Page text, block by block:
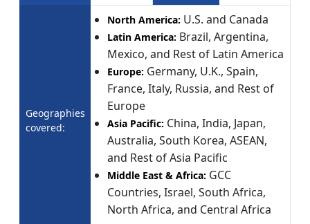
Geographies
covered:
North America: U.S. and Canada
Latin America: Brazil, Argentina,
Mexico, and Rest of Latin America
Europe: Germany, U.K., Spain,
France, Italy, Russia, and Rest of
Europe
Asia Pacific: China, India, Japan,
Australia, South Korea, ASEAN,
and Rest of Asia Pacific
Middle East & Africa: GCC
Countries, Israel, South Africa,
North Africa, and Central Africa